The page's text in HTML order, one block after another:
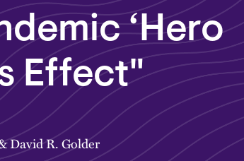
‘Hero
Effect"
David R. Golder